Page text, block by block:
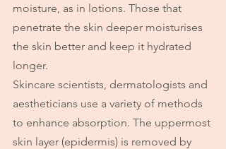
moisture, as in lotions. Those that
penetrate the skin deeper moisturises
the skin better and keep it hydrated
longer.
Skincare scientists, dermatologists and
aestheticians use a variety of methods
to enhance absorption. The uppermost
skin layer (epidermis) is removed by